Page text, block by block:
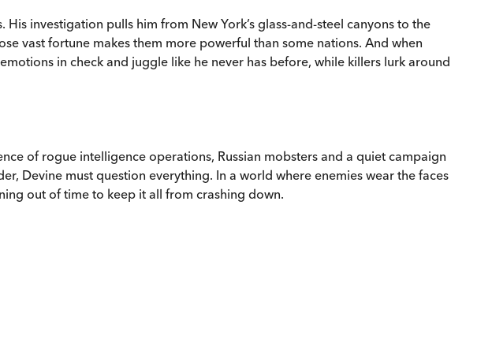
investigation pulls him from New York’s glass-and-steel canyons to the
vast fortune makes them more powerful than some nations. And when
in check and juggle like he never has before, while killers lurk around
of rogue intelligence operations, Russian mobsters and a quiet campaign
Devine must question everything. In a world where enemies wear the faces
out of time to keep it all from crashing down.